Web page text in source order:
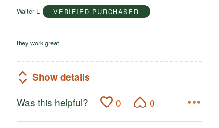
5
Walter L VERIFIED PURCHASER
they work great
Show details
Was this helpful? 0 0